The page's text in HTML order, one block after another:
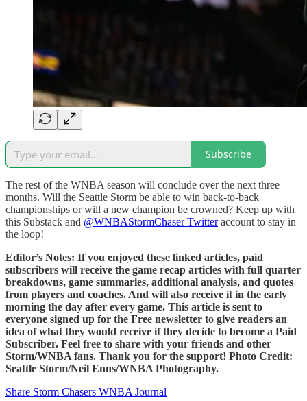
Subscribe
The rest of the WNBA season will conclude over the next three
months. Will the Seattle Storm be able to win back-to-back
championships or will a new champion be crowned? Keep up with
this Substack and @WNBAStormChaser Twitteraccount to stay in
the loop!
Editor’s Notes: If you enjoyed these linked articles, paid
subscribers will receive the game recap articles with full quarter
breakdowns, game summaries, additional analysis, and quotes
from players and coaches. And will also receive it in the early
morning the day after every game. This article is sent to
everyone signed up for the Free newsletter to give readers an
idea of what they would receive if they decide to become a Paid
Subscriber. Feel free to share with your friends and other
Storm/WNBA fans. Thank you for the support! Photo Credit:
Seattle Storm/Neil Enns/WNBA Photography.
Share Storm Chasers WNBA Journal